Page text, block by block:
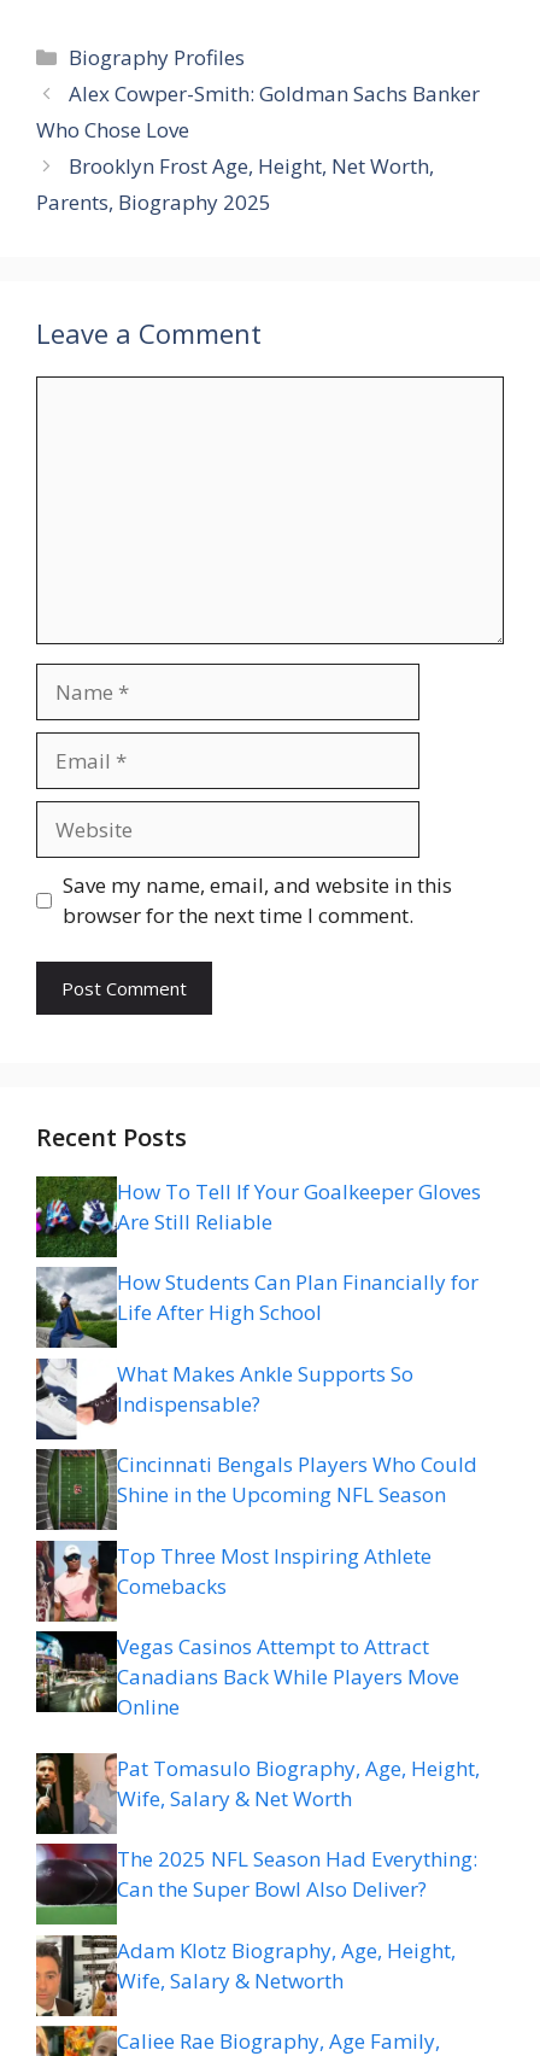
Categories
Biography Profiles
Alex Cowper-Smith: Goldman Sachs Banker
Who Chose Love
Brooklyn Frost Age, Height, Net Worth,
Parents, Biography 2025
Leave a Comment
Save my name, email, and website in this
browser for the next time I comment.
Recent Posts
How To Tell If Your Goalkeeper Gloves
Are Still Reliable
How Students Can Plan Financially for
Life After High School
What Makes Ankle Supports So
Indispensable?
Cincinnati Bengals Players Who Could
Shine in the Upcoming NFL Season
Top Three Most Inspiring Athlete
Comebacks
Vegas Casinos Attempt to Attract
Canadians Back While Players Move
Online
Pat Tomasulo Biography, Age, Height,
Wife, Salary & Net Worth
The 2025 NFL Season Had Everything:
Can the Super Bowl Also Deliver?
Adam Klotz Biography, Age, Height,
Wife, Salary & Networth
Caliee Rae Biography, Age Family,